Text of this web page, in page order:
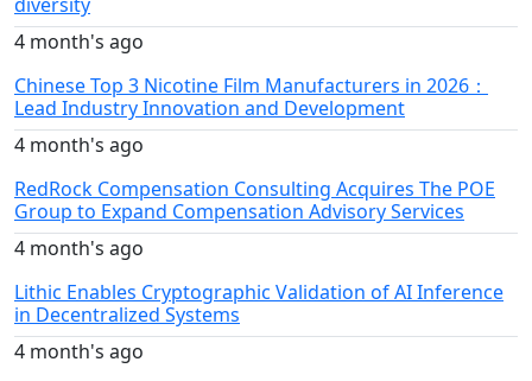
4 month's ago
Chinese Top 3 Nicotine Film Manufacturers in 2026：
Lead Industry Innovation and Development
4 month's ago
RedRock Compensation Consulting Acquires The POE
Group to Expand Compensation Advisory Services
4 month's ago
Lithic Enables Cryptographic Validation of AI Inference
in Decentralized Systems
4 month's ago